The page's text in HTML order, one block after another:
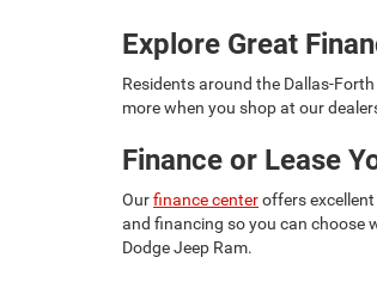
Explore Great
Residents around the Dallas-
more when you shop at our
Finance or Lease
Ourfinance centeroffers
and financing so you can choose
Dodge Jeep Ram.